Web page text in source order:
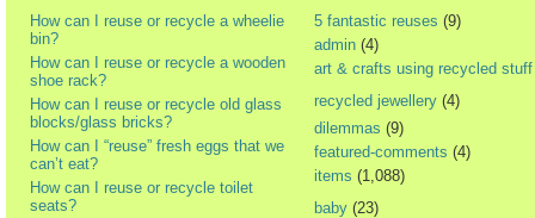
How can I reuse or recycle a wheelie
bin?
How can I reuse or recycle a wooden
shoe rack?
How can I reuse or recycle old glass
blocks/glass bricks?
How can I “reuse” fresh eggs that we
can’t eat?
How can I reuse or recycle toilet
seats?
5 fantastic reuses (9)
admin (4)
art & crafts using recycled stuff
recycled jewellery (4)
dilemmas (9)
featured-comments (4)
items (1,088)
baby (23)